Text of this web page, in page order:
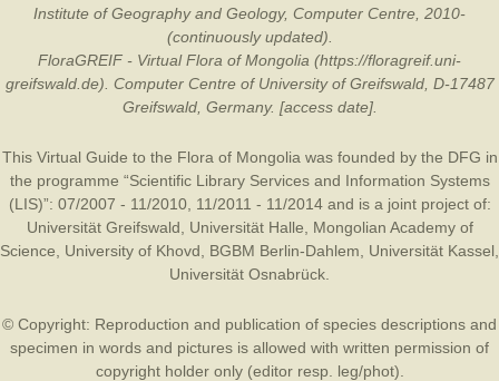
Institute of Geography and Geology, Computer Centre, 2010-
(continuously updated).
FloraGREIF - Virtual Flora of Mongolia (https://floragreif.uni-
greifswald.de). Computer Centre of University of Greifswald, D-17487
Greifswald, Germany. [access date].
This Virtual Guide to the Flora of Mongolia was founded by the DFG in
the programme “Scientific Library Services and Information Systems
(LIS)”: 07/2007 - 11/2010, 11/2011 - 11/2014 and is a joint project of:
Universität Greifswald
Universität Halle
Mongolian Academy of
Science
University of Khovd BGBM Berlin-Dahlem Universität Kassel
Universität Osnabrück
© Copyright: Reproduction and publication of species descriptions and
specimen in words and pictures is allowed with written permission of
copyright holder only (editor resp. leg/phot).